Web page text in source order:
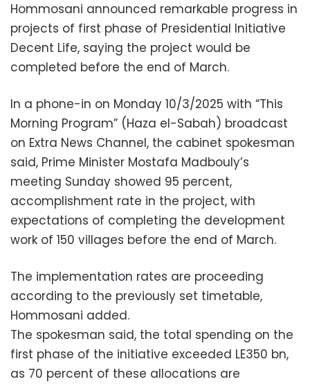
Hommosani announced remarkable progress in
projects of first phase of Presidential Initiative
Decent Life, saying the project would be
completed before the end of March.
In a phone-in on Monday 10/3/2025 with “This
Morning Program” (Haza el-Sabah) broadcast
on Extra News Channel, the cabinet spokesman
said, Prime Minister Mostafa Madbouly’s
meeting Sunday showed 95 percent,
accomplishment rate in the project, with
expectations of completing the development
work of 150 villages before the end of March.
The implementation rates are proceeding
according to the previously set timetable,
Hommosani added.
The spokesman said, the total spending on the
first phase of the initiative exceeded LE350 bn,
as 70 percent of these allocations are